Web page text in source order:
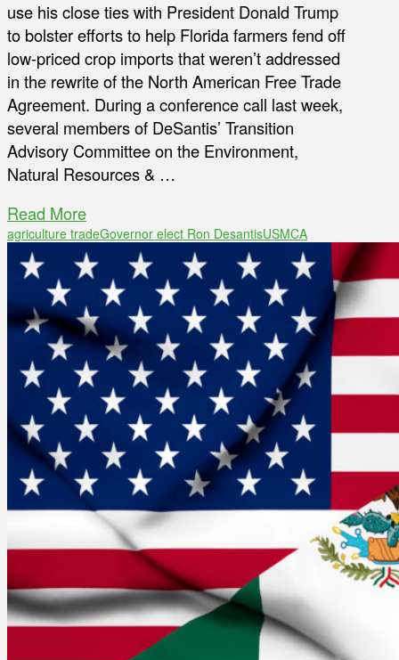
use his close ties with President Donald Trump
to bolster efforts to help Florida farmers fend off
low-priced crop imports that weren’t addressed
in the rewrite of the North American Free Trade
Agreement. During a conference call last week,
several members of DeSantis’ Transition
Advisory Committee on the Environment,
Natural Resources & …
Read More
agriculture tradeGovernor elect Ron DesantisUSMCA